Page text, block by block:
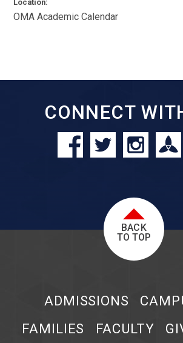
Location:
OMA Academic Calendar
CONNECT
BACK
TO TOP
ADMISSIONS
FAMILIES
FACULTY